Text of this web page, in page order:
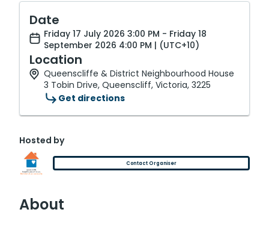
Date
Friday 17 July 2026 3:00 PM - Friday 18
September 2026 4:00 PM | (UTC+10)
Location
Queenscliffe & District Neighbourhood House
3 Tobin Drive, Queenscliff, Victoria, 3225
Get directions
Hosted by
Contact Organiser
About